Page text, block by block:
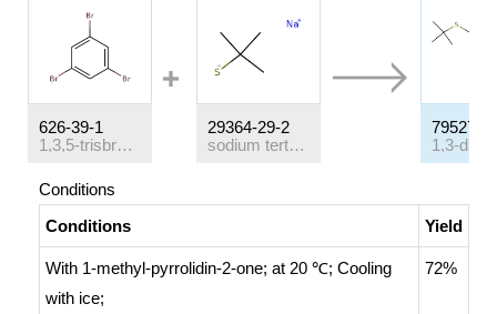
626-39-1
1,3,5-trisbromobenzene
29364-29-2
sodium tert-butyl thiolate
795274-
Conditions
Conditions
Yield
With 1-methyl-pyrrolidin-2-one; at 20 ℃; Cooling
with ice;
72%